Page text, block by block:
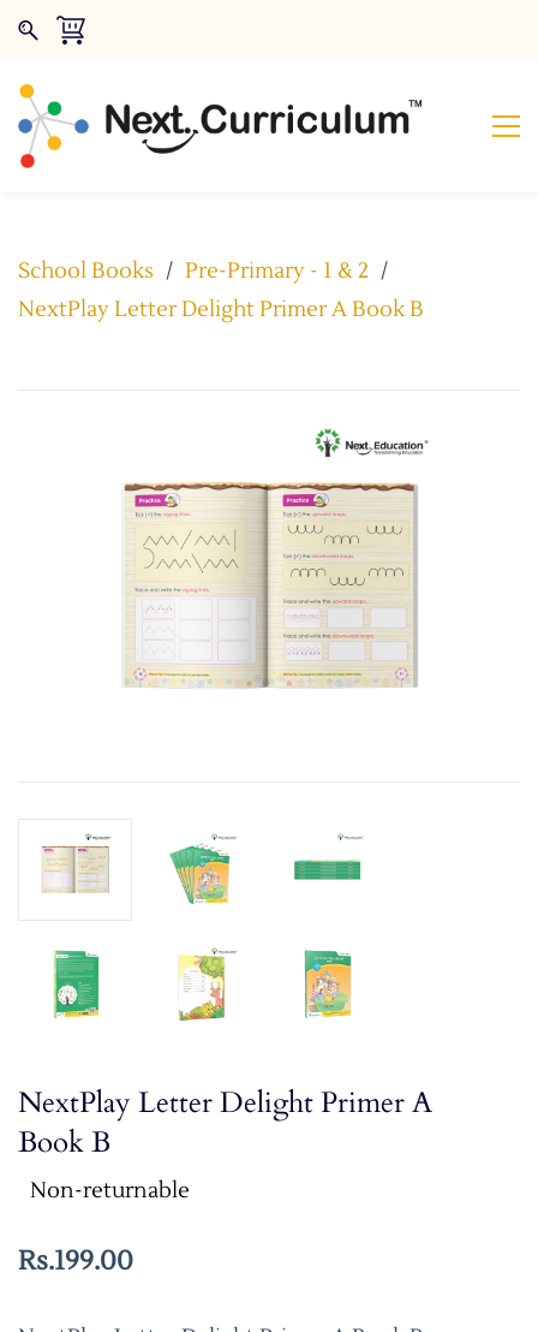
School Books / Pre-Primary - 1 & 2 /
NextPlay Letter Delight Primer A Book B
NextPlay Letter Delight Primer A
Book B
Non-returnable
Rs.199.00